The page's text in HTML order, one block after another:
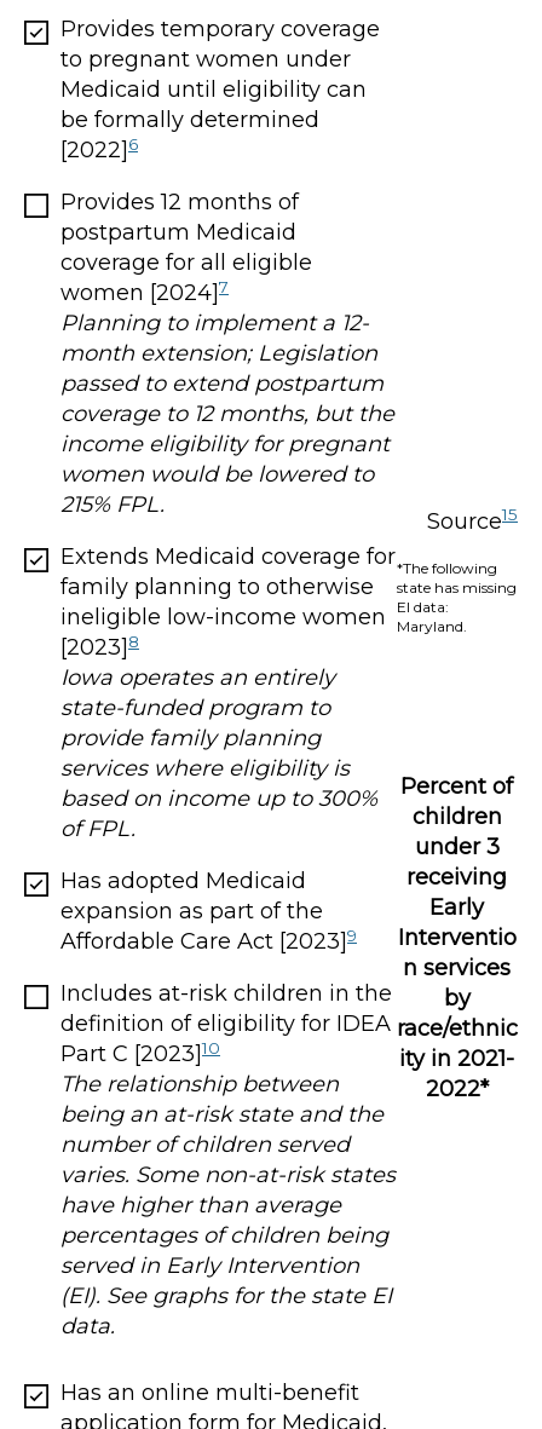
Provides temporary coverage
to pregnant women under
Medicaid until eligibility can
be formally determined
[2022] 6
Provides 12 months of
postpartum Medicaid
coverage for all eligible
women [2024]7
Planning to implement a 12-
month extension; Legislation
passed to extend postpartum
coverage to 12 months, but the
income eligibility for pregnant
women would be lowered to
215% FPL.
Extends Medicaid coverage for
family planning to otherwise
ineligible low-income women
[2023] 8
Iowa operates an entirely
state-funded program to
provide family planning
services where eligibility is
based on income up to 300%
of FPL.
Has adopted Medicaid
expansion as part of the
Affordable Care Act [2023]9
Includes at-risk children in the
definition of eligibility for IDEA
Part C [2023]10
The relationship between
being an at-risk state and the
number of children served
varies. Some non-at-risk states
have higher than average
percentages of children being
served in Early Intervention
(EI). See graphs for the state EI
data.
Has an online multi-benefit
application form for Medicaid,
Source15
*The following
state has missing
EI data:
Maryland.
Percent of
children
under 3
receiving
Early
Interventio
n services
by
race/ethnic
ity in 2021-
2022*